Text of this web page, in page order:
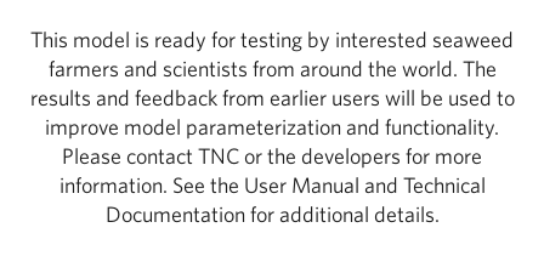
This model is ready for testing by interested seaweed
farmers and scientists from around the world. The
results and feedback from earlier users will be used to
improve model parameterization and functionality.
Please contact TNC or the developers for more
information. See the User Manual and Technical
Documentation for additional details.